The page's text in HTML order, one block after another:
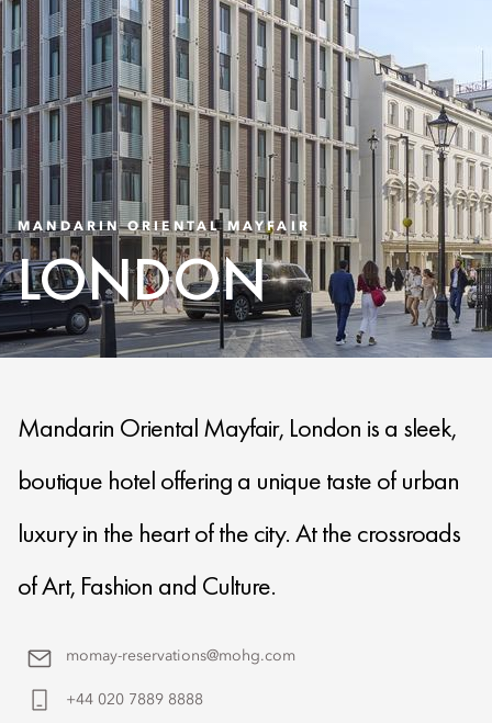
MANDARIN ORIENTAL MAYFAIR
LONDON
Mandarin Oriental Mayfair, London is a sleek,
boutique hotel offering a unique taste of urban
luxury in the heart of the city. At the crossroads
of Art, Fashion and Culture.
momay-reservations@mohg.com
+44 020 7889 8888